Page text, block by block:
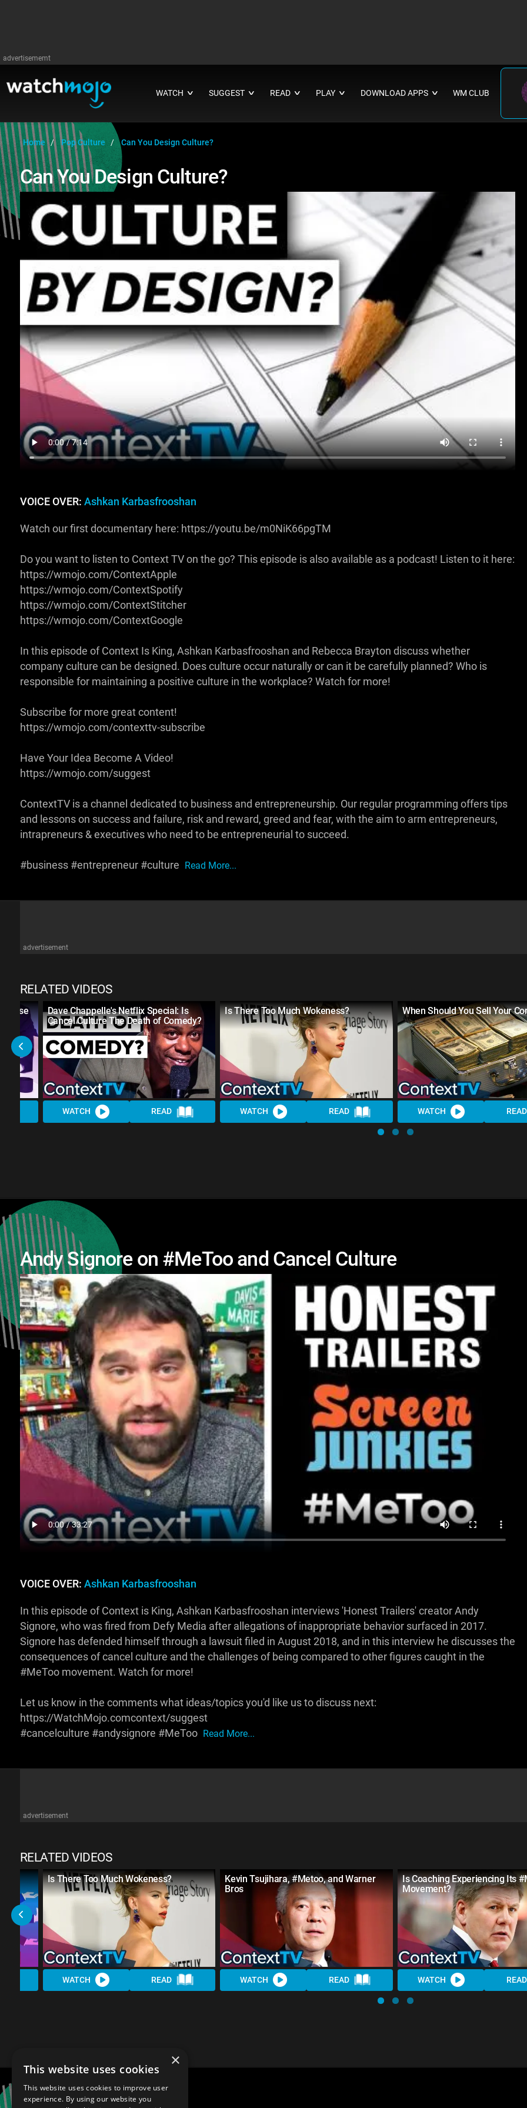
advertisememt
WATCH ∨ SUGGEST ∨ READ ∨ PLAY ∨ DOWNLOAD APPS ∨ WM CLUB
Home Pop Culture Can You Design Culture?
Can You Design Culture?
VOICE OVER: Ashkan Karbasfrooshan
Watch our first documentary here: https://youtu.be/m0NiK66pgTM
Do you want to listen to Context TV on the go? This episode is also available as a podcast! Listen to it here:
https://wmojo.com/ContextApple
https://wmojo.com/ContextSpotify
https://wmojo.com/ContextStitcher
https://wmojo.com/ContextGoogle
In this episode of Context Is King, Ashkan Karbasfrooshan and Rebecca Brayton discuss whether
company culture can be designed. Does culture occur naturally or can it be carefully planned? Who is
responsible for maintaining a positive culture in the workplace? Watch for more!
Subscribe for more great content!
https://wmojo.com/contexttv-subscribe
Have Your Idea Become A Video!
https://wmojo.com/suggest
ContextTV is a channel dedicated to business and entrepreneurship. Our regular programming offers tips
and lessons on success and failure, risk and reward, greed and fear, with the aim to arm entrepreneurs,
intrapreneurs & executives who need to be entrepreneurial to succeed.
#business #entrepreneur #culture Read More...
advertisement
RELATED VIDEOS
Raise
Dave Chappelle's Netflix Special: Is
Cancel Culture The Death of Comedy?
WATCH READ
Is There Too Much Wokeness?
WATCH READ
When Should You Sell Your
WATCH READ
Andy Signore on #MeToo and Cancel Culture
VOICE OVER: Ashkan Karbasfrooshan
In this episode of Context is King, Ashkan Karbasfrooshan interviews 'Honest Trailers' creator Andy
Signore, who was fired from Defy Media after allegations of inappropriate behavior surfaced in 2017.
Signore has defended himself through a lawsuit filed in August 2018, and in this interview he discusses the
consequences of cancel culture and the challenges of being compared to other figures caught in the
#MeToo movement. Watch for more!
Let us know in the comments what ideas/topics you'd like us to discuss next:
https://WatchMojo.comcontext/suggest
#cancelculture #andysignore #MeToo Read More...
advertisement
RELATED VIDEOS
Is There Too Much Wokeness?
WATCH READ
Kevin Tsujihara, #Metoo, and Warner
Bros
WATCH READ
Is Coaching Experiencing Its
Movement?
WATCH READ
×
This website uses cookies
This website uses cookies to improve user
experience. By using our website you